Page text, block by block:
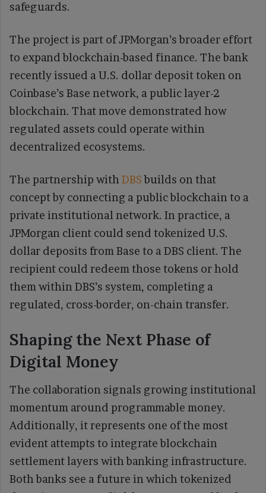
safeguards.
The project is part of JPMorgan’s broader effort
to expand blockchain-based finance. The bank
recently issued a U.S. dollar deposit token on
Coinbase’s Base network, a public layer-2
blockchain. That move demonstrated how
regulated assets could operate within
decentralized ecosystems.
The partnership with DBSbuilds on that
concept by connecting a public blockchain to a
private institutional network. In practice, a
JPMorgan client could send tokenized U.S.
dollar deposits from Base to a DBS client. The
recipient could redeem those tokens or hold
them within DBS’s system, completing a
regulated, cross-border, on-chain transfer.
Shaping the Next Phase of
Digital Money
The collaboration signals growing institutional
momentum around programmable money.
Additionally, it represents one of the most
evident attempts to integrate blockchain
settlement layers with banking infrastructure.
Both banks see a future in which tokenized